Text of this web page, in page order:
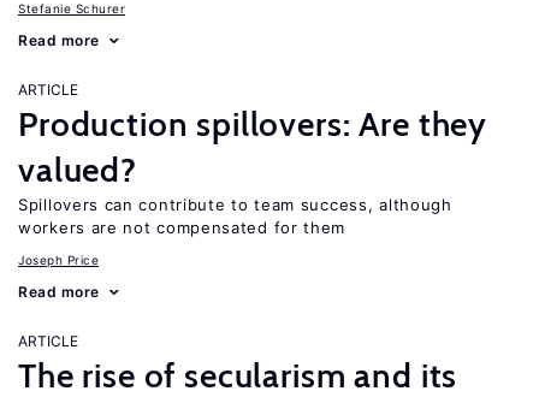
Stefanie Schurer
Read more
ARTICLE
Production spillovers: Are they
valued?
Spillovers can contribute to team success, although
workers are not compensated for them
Joseph Price
Read more
ARTICLE
The rise of secularism and its